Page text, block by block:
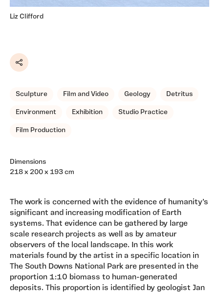
Liz Clifford
Share
Sculpture Film and Video Geology Detritus
Environment Exhibition Studio Practice
Film Production
Dimensions
218 x 200 x 193 cm
The work is concerned with the evidence of humanity’s
significant and increasing modification of Earth
systems. That evidence can be gathered by large
scale research projects as well as by amateur
observers of the local landscape. In this work
materials found by the artist in a specific location in
The South Downs National Park are presented in the
proportion 1:10 biomass to human-generated
deposits. This proportion is identified by geologist Jan